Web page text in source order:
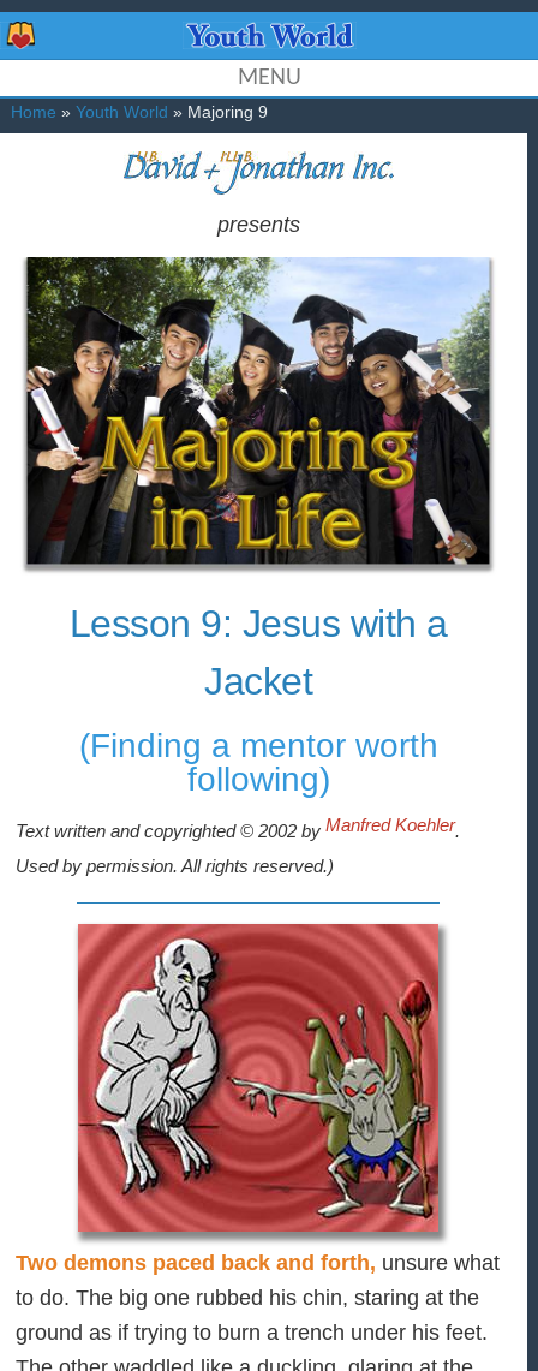
MENU
Home » Youth World » Majoring 9
presents
Lesson 9: Jesus with a
Jacket
(Finding a mentor worth
following)
Text written and copyrighted © 2002 byManfred Koehler.
Used by permission. All rights reserved.)
Two demons paced back and forth, unsure what
to do. The big one rubbed his chin, staring at the
ground as if trying to burn a trench under his feet.